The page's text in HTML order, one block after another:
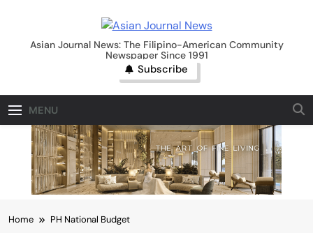
contentAsian Journal News
Asian Journal News: The Filipino-American Community
Newspaper Since 1991
Subscribe
MENU
Home PH National Budget